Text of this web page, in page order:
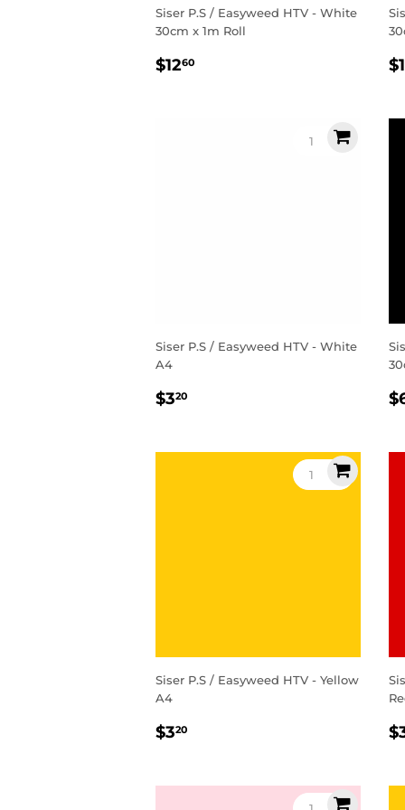
Siser P.S / Easyweed HTV - White
30cm x 1m Roll
Regular
$1260
Siser P.S / Easyweed HTV - White
A4
Regular
$320
Siser P.S / Easyweed HTV - Yellow
A4
Regular
$320